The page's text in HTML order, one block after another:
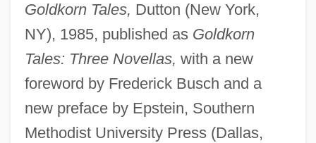
Goldkorn Tales, Dutton (New York,
NY), 1985, published asGoldkorn
Tales: Three Novellas, with a new
foreword by Frederick Busch and a
new preface by Epstein, Southern
Methodist University Press (Dallas,